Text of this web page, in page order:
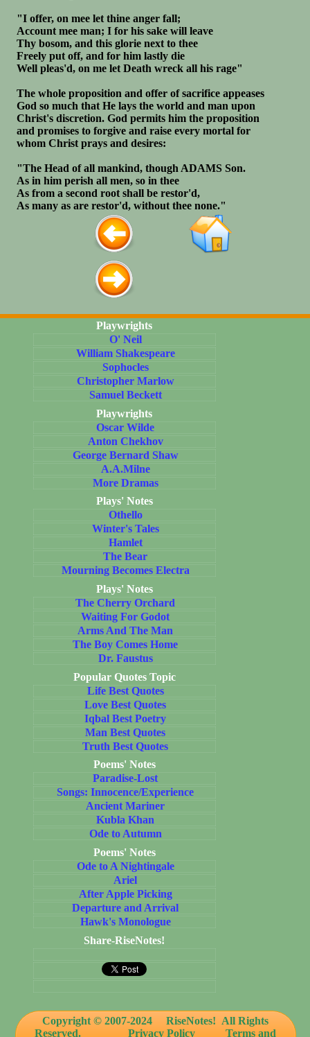
"I offer, on mee let thine anger fall;
Account mee man; I for his sake will leave
Thy bosom, and this glorie next to thee
Freely put off, and for him lastly die
Well pleas'd, on me let Death wreck all his rage"
The whole proposition and offer of sacrifice appeases
God so much that He lays the world and man upon
Christ's discretion. God permits him the proposition
and promises to forgive and raise every mortal for
whom Christ prays and desires:
"The Head of all mankind, though ADAMS Son.
As in him perish all men, so in thee
As from a second root shall be restor'd,
As many as are restor'd, without thee none."
Playwrights
O' Neil
William Shakespeare
Sophocles
Christopher Marlow
Samuel Beckett
Playwrights
Oscar Wilde
Anton Chekhov
George Bernard Shaw
A.A.Milne
More Dramas
Plays' Notes
Othello
Winter's Tales
Hamlet
The Bear
Mourning Becomes Electra
Plays' Notes
The Cherry Orchard
Waiting For Godot
Arms And The Man
The Boy Comes Home
Dr. Faustus
Popular Quotes Topic
Life Best Quotes
Love Best Quotes
Iqbal Best Poetry
Man Best Quotes
Truth Best Quotes
Poems' Notes
Paradise-Lost
Songs: Innocence/Experience
Ancient Mariner
Kubla Khan
Ode to Autumn
Poems' Notes
Ode to A Nightingale
Ariel
After Apple Picking
Departure and Arrival
Hawk's Monologue
Share-RiseNotes!
Copyright © 2007-2024
RiseNotes! All Rights
Reserved.
Privacy Policy Terms and